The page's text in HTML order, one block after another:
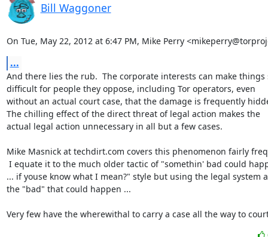
Bill Waggoner
On Tue, May 22, 2012 at 6:47 PM, Mike Perry
...
And there lies the rub.  The corporate interests can make things
difficult for people they oppose, including Tor operators, even
without an actual court case, that the damage is frequently
The chilling effect of the direct threat of legal action makes the
actual legal action unnecessary in all but a few cases.
Mike Masnick at techdirt.com covers this phenomenon fairly
... if youse know what I mean?" style but using the legal system
the "bad" that could happen ...
Very few have the wherewithal to carry a case all the way to